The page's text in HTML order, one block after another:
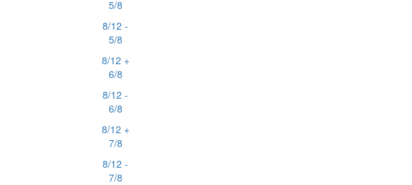
5/8
8/12 -
5/8
8/12 +
6/8
8/12 -
6/8
8/12 +
7/8
8/12 -
7/8